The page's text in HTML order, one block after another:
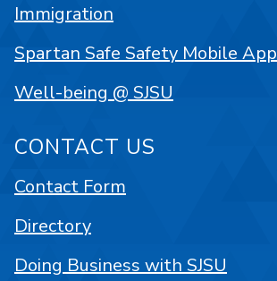
Immigration
Spartan Safe Safety Mobile App
Well-being @ SJSU
CONTACT US
Contact Form
Directory
Doing Business with SJSU